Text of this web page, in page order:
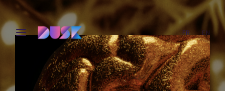
FR EN
Press Enter / Return to begin your search or hit ESC
Login Register
Username or Email Address